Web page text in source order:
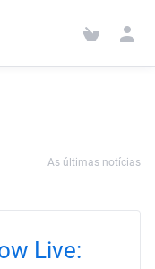
As últimas notícias
Live: